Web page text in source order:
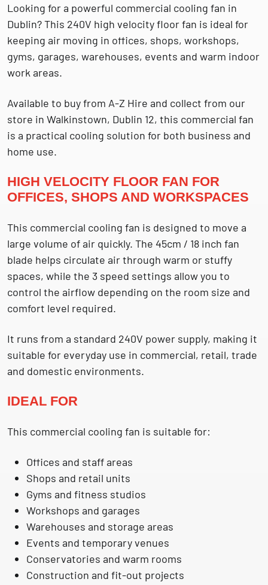
Looking for a powerful commercial cooling fan in
Dublin? This 240V high velocity floor fan is ideal for
keeping air moving in offices, shops, workshops,
gyms, garages, warehouses, events and warm indoor
work areas.
Available to buy from A-Z Hire and collect from our
store in Walkinstown, Dublin 12, this commercial fan
is a practical cooling solution for both business and
home use.
HIGH VELOCITY FLOOR FAN FOR
OFFICES, SHOPS AND WORKSPACES
This commercial cooling fan is designed to move a
large volume of air quickly. The 45cm / 18 inch fan
blade helps circulate air through warm or stuffy
spaces, while the 3 speed settings allow you to
control the airflow depending on the room size and
comfort level required.
It runs from a standard 240V power supply, making it
suitable for everyday use in commercial, retail, trade
and domestic environments.
IDEAL FOR
This commercial cooling fan is suitable for:
Offices and staff areas
Shops and retail units
Gyms and fitness studios
Workshops and garages
Warehouses and storage areas
Events and temporary venues
Conservatories and warm rooms
Construction and fit-out projects